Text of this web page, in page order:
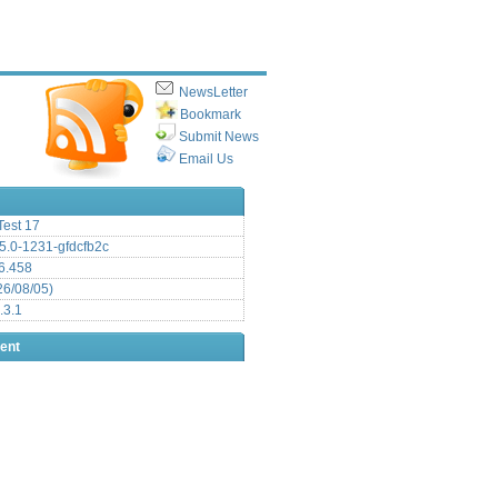
NewsLetter
Bookmark
Submit News
Email Us
17
1231-gfdcfb2c
08/05)